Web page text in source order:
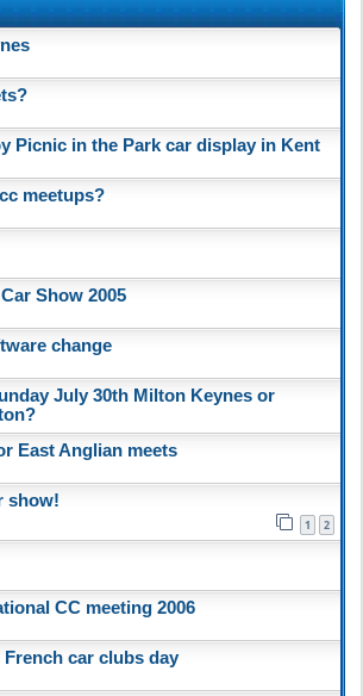
Picnic in the Park car display in Kent
meetups?
Show 2005
change
July 30th Milton Keynes or
East Anglian meets
show!
1 2
CC meeting 2006
French car clubs day